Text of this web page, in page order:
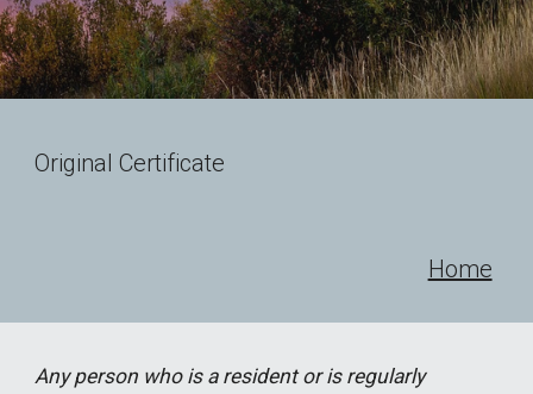
Original Certificate
Home
Any person who is a resident or is regularly